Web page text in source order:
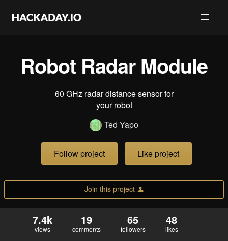
Robot Radar Module
60 GHz radar distance sensor for
your robot
Ted Yapo
Follow project Like project
Join this project
7.4k
views
19
comments
65
followers
48
likes